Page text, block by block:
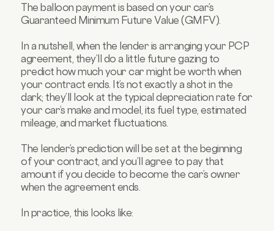
The balloon payment is based on your car’s
Guaranteed Minimum Future Value (GMFV).
In a nutshell, when the lender is arranging your PCP
agreement, they’ll do a little future gazing to
predict how much your car might be worth when
your contract ends. It’s not exactly a shot in the
dark; they’ll look at the typical depreciation rate for
your car’s make and model, its fuel type, estimated
mileage, and market fluctuations.
The lender’s prediction will be set at the beginning
of your contract, and you’ll agree to pay that
amount if you decide to become the car’s owner
when the agreement ends.
In practice, this looks like: